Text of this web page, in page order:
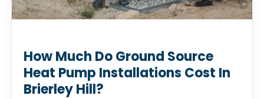
How Much Do Ground Source
Heat Pump Installations Cost In
Brierley Hill?